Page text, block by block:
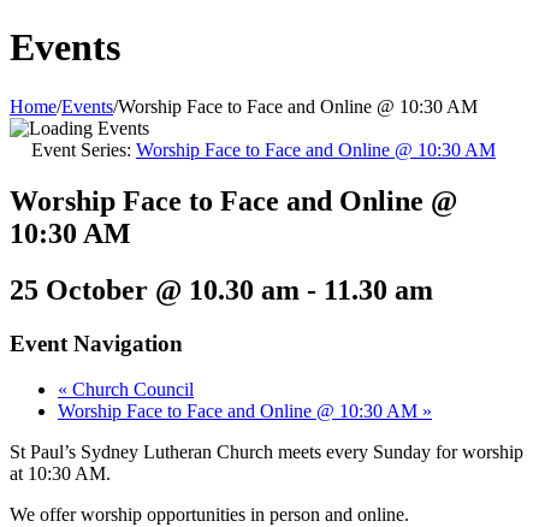
Events
Home/Events/Worship Face to Face and Online @ 10:30 AM
Event Series: Worship Face to Face and Online @ 10:30 AM
Worship Face to Face and Online @
10:30 AM
25 October @ 10.30 am - 11.30 am
Event Navigation
« Church Council
Worship Face to Face and Online @ 10:30 AM »
St Paul’s Sydney Lutheran Church meets every Sunday for worship
at 10:30 AM.
We offer worship opportunities in person and online.